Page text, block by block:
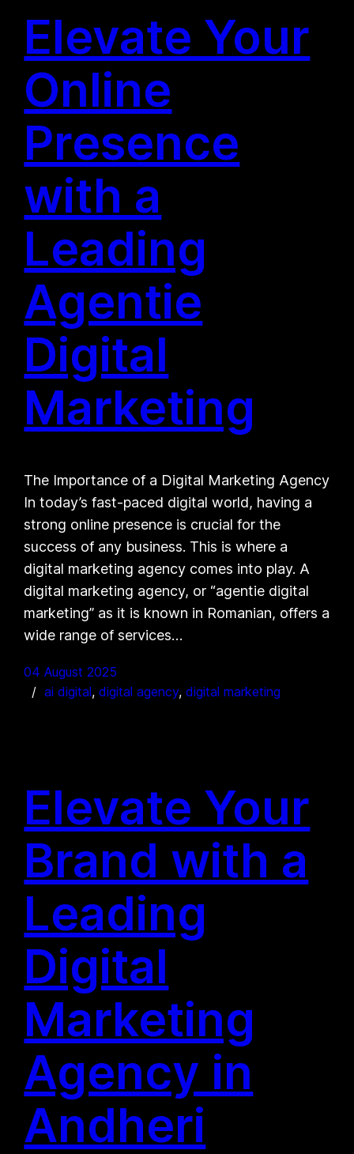
Elevate Your
Online
Presence
with a
Leading
Agentie
Digital
Marketing
The Importance of a Digital Marketing Agency
In today’s fast-paced digital world, having a
strong online presence is crucial for the
success of any business. This is where a
digital marketing agency comes into play. A
digital marketing agency, or “agentie digital
marketing” as it is known in Romanian, offers a
wide range of services…
04 August 2025
ai digital, digital agency, digital marketing
Elevate Your
Brand with a
Leading
Digital
Marketing
Agency in
Andheri